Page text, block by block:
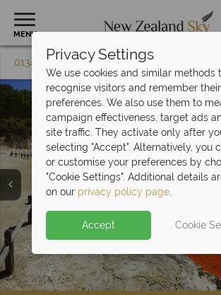
MENU
01342 395 602 Request a callback
Round the World
Trips
Privacy Settings
We use cookies and similar methods
recognise visitors and remember their
preferences. We also use them to
campaign effectiveness, target ads
site traffic. They activate only after
selecting "Accept". Alternatively, you
or customise your preferences by
"Cookie Settings". Additional details
on our privacy policy page.
Accept Cookie